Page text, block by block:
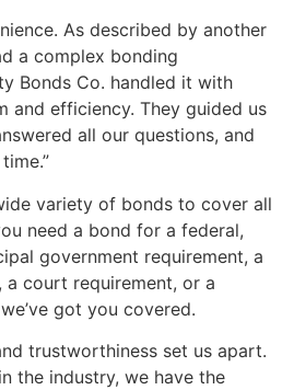
As described by another
a complex bonding
Bonds Co. handled it with
and efficiency. They guided us
all our questions, and
variety of bonds to cover all
need a bond for a federal,
government requirement, a
court requirement, or a
got you covered.
trustworthiness set us apart.
the industry, we have the